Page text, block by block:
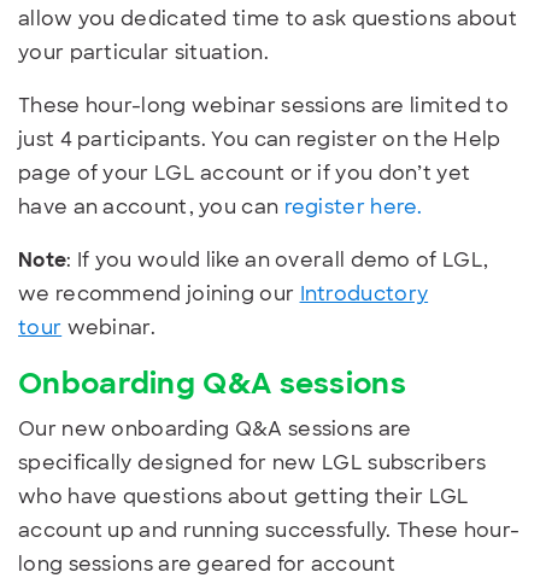
allow you dedicated time to ask questions about
your particular situation.
These hour-long webinar sessions are limited to
just 4 participants. You can register on the Help
page of your LGL account or if you don’t yet
have an account, you can register here.
Note: If you would like an overall demo of LGL,
we recommend joining our Introductory
tour webinar.
Onboarding Q&A sessions
Our new onboarding Q&A sessions are
specifically designed for new LGL subscribers
who have questions about getting their LGL
account up and running successfully. These hour-
long sessions are geared for account